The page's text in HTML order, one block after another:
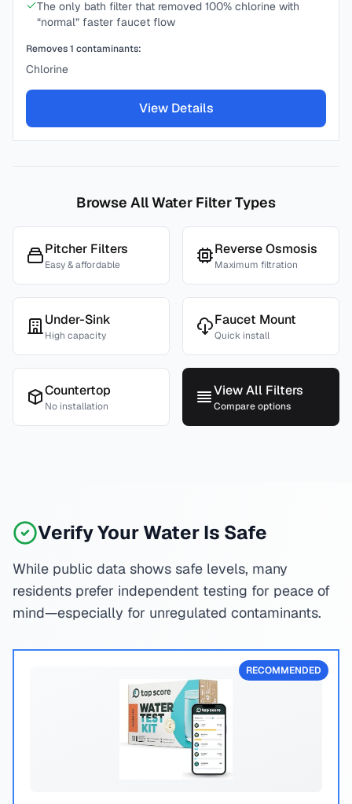
The only bath filter that removed 100% chlorine with
“normal” faster faucet flow
Removes1 contaminants:
Chlorine
View Details
Browse All Water Filter Types
Pitcher Filters
Easy & affordable
Reverse Osmosis
Maximum filtration
Under-Sink
High capacity
Faucet Mount
Quick install
Countertop
No installation
View All Filters
Compare options
Verify Your Water Is Safe
While public data shows safe levels, many
residents prefer independent testing for peace of
mind—especially for unregulated contaminants.
RECOMMENDED